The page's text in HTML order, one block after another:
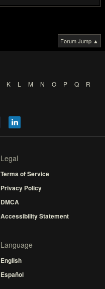
Forum Jump ▲
K L M N O P Q
R
Legal
Terms of Service
Privacy Policy
DMCA
Accessibility Statement
Language
English
Español